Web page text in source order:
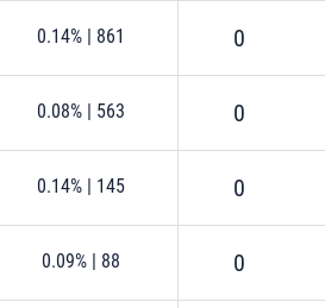
0.14% 861 0
0.08% 563 0
0.14% 145 0
0.09% 88 0